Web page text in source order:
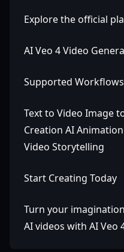
Explore the official
AI Veo 4 Video
Supported Workflows
Text to Video Image
Creation AI
Video Storytelling
Start Creating Today
Turn your
AI videos with AI Veo